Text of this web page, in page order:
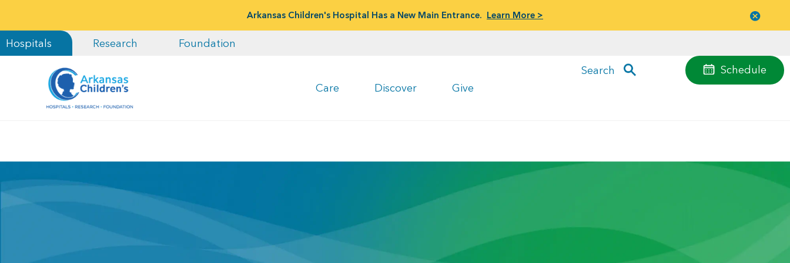
Arkansas Children's Hospital Has a New Main Entrance. Learn More >
Hospitals Research Foundation
Care Discover Give
Schedule
Search
menu